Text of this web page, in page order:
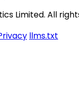
Limited. All
llms.txt